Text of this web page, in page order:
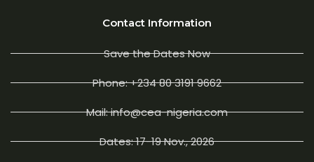
Contact Information
Save the Dates Now
Phone: +234 80 3191 9662
Mail: info@cea-nigeria.com
Dates: 17-19 Nov., 2026